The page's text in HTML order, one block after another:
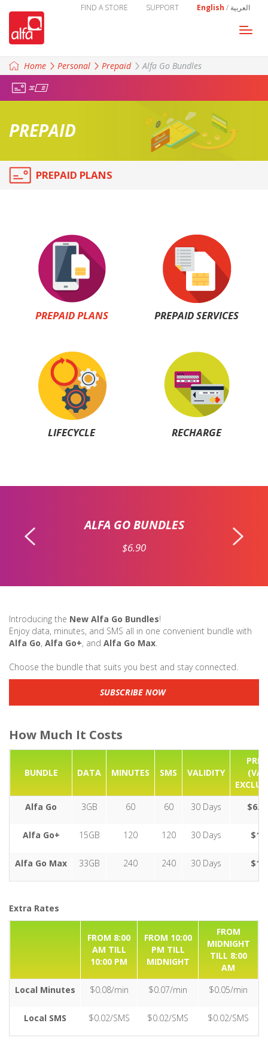
English / العربية SUPPORT
FIND A STORE
Home
Personal Prepaid Alfa Go Bundles
PREPAID
PREPAID PLANS
PREPAID PLANS PREPAID SERVICES
LIFECYCLE RECHARGE
ALFA GO BUNDLES
$6.90
Introducing the New Alfa Go Bundles!
Enjoy data, minutes, and SMS all in one convenient bundle with
Alfa Go, Alfa Go+, and Alfa Go Max.
Choose the bundle that suits you best and stay connected.
SUBSCRIBE NOW
How Much It Costs
BUNDLE DATA MINUTES SMS VALIDITY
(VAT
Alfa Go
3GB 60 60 30 Days
Alfa Go+ 15GB 120 120 30 Days $12
Alfa Go Max 33GB 240 240 30 Days $17
Extra Rates
FROM 8:00
AM TILL
10:00 PM
FROM 10:00
PM TILL
MIDNIGHT
FROM
MIDNIGHT
TILL 8:00
AM
Local Minutes
$0.08/min $0.07/min $0.05/min
Local SMS $0.02/SMS $0.02/SMS $0.02/SMS